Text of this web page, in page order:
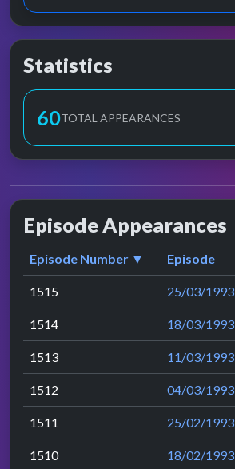
Statistics
60TOTAL APPEARANCES
Episode Appearances
Episode Number ▼ Episode
1515 25/03/1993
1514 18/03/1993
1513 11/03/1993
1512 04/03/1993
1511 25/02/1993
1510 18/02/1993